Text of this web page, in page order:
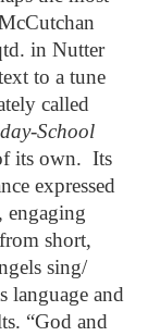
in Nutter
to a tune
called
School
its own. Its
expressed
engaging
short,
sing/
language and
“God and